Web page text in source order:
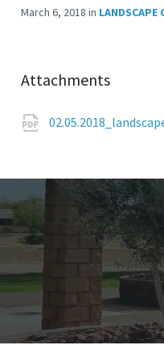
March 6, 2018in LANDSCAPE
Attachments